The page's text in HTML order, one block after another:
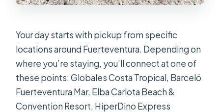
Your day starts with pickup from specific
locations around Fuerteventura. Depending on
where you’re staying, you’ll connect at one of
these points: Globales Costa Tropical, Barceló
Fuerteventura Mar, Elba Carlota Beach &
Convention Resort, HiperDino Express